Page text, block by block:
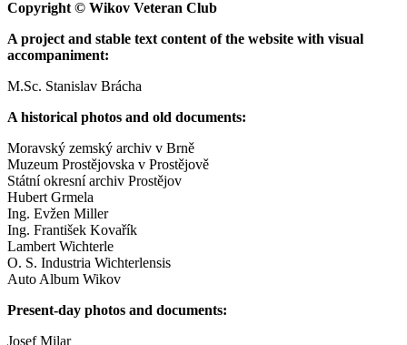
Copyright © Wikov Veteran Club
A project and stable text content of the website with visual
accompaniment:
M.Sc. Stanislav Brácha
A historical photos and old documents:
Moravský zemský archiv v Brně
Muzeum Prostějovska v Prostějově
Státní okresní archiv Prostějov
Hubert Grmela
Ing. Evžen Miller
Ing. František Kovařík
Lambert Wichterle
O. S. Industria Wichterlensis
Auto Album Wikov
Present-day photos and documents:
Josef Milar